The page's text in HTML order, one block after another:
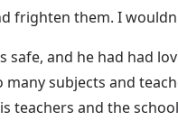
frighten them. I
and he had had
subjects and
teachers and the